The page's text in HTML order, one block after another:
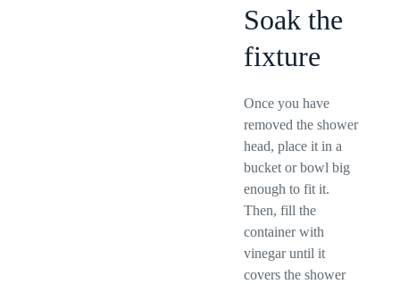
Soak the
fixture
Once you have
removed the shower
head, place it in a
bucket or bowl big
enough to fit it.
Then, fill the
container with
vinegar until it
covers the shower